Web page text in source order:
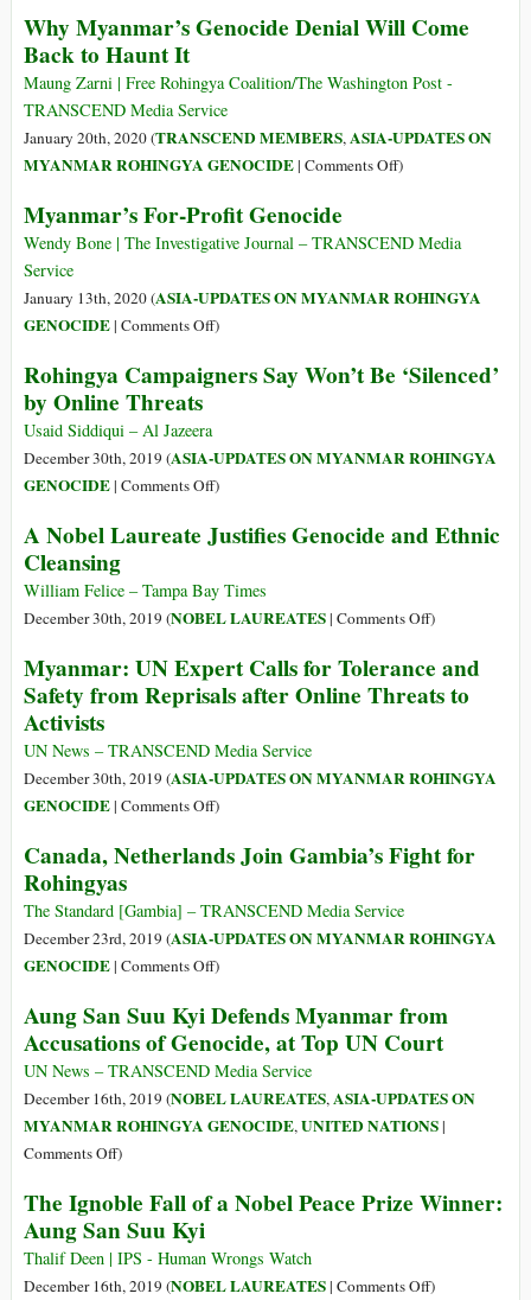
the
Continues
Make
of
the
Why Myanmar’s Genocide Denial Will Come
Back to Haunt It
Maung Zarni | Free Rohingya Coalition/The Washington Post -
TRANSCEND Media Service
January 20th, 2020 (TRANSCEND MEMBERS,ASIA-UPDATES ON
MYANMAR ROHINGYA GENOCIDE| Comments Offon
Genocide
Will
to
)
Myanmar’s For-Profit Genocide
Wendy Bone | The Investigative Journal – TRANSCEND Media
Service
January 13th, 2020 (ASIA-UPDATES ON MYANMAR ROHINGYA
GENOCIDE| Comments Offon
For-
)
Rohingya Campaigners Say Won’t Be ‘Silenced’
by Online Threats
Usaid Siddiqui – Al Jazeera
December 30th, 2019 (ASIA-UPDATES ON MYANMAR ROHINGYA
GENOCIDE| Comments Offon
Campaigners
Won’t
Be
by
Online
)
A Nobel Laureate Justifies Genocide and Ethnic
Cleansing
William Felice – Tampa Bay Times
December 30th, 2019 (NOBEL LAUREATES| Comments Offon
Nobel
Laureate
and
)
Myanmar: UN Expert Calls for Tolerance and
Safety from Reprisals after Online Threats to
Activists
UN News – TRANSCEND Media Service
December 30th, 2019 (ASIA-UPDATES ON MYANMAR ROHINGYA
GENOCIDE| Comments Offon
UN
Calls
for
Tolerance
Safety
from
Reprisals
after
Online
Activists
)
Canada, Netherlands Join Gambia’s Fight for
Rohingyas
The Standard [Gambia] – TRANSCEND Media Service
December 23rd, 2019 (ASIA-UPDATES ON MYANMAR ROHINGYA
GENOCIDE| Comments Offon
Netherlands
Join
Gambia’s
Fight
for
)
Aung San Suu Kyi Defends Myanmar from
Accusations of Genocide, at Top UN Court
UN News – TRANSCEND Media Service
December 16th, 2019 (NOBEL LAUREATES,ASIA-UPDATES ON
MYANMAR ROHINGYA GENOCIDE,UNITED NATIONS|
Comments Offon
San
Suu
Kyi
Defends
)
The Ignoble Fall of a Nobel Peace Prize Winner:
Aung San Suu Kyi
Thalif Deen | IPS - Human Wrongs Watch
December 16th, 2019 (NOBEL LAUREATES| Comments Offon)